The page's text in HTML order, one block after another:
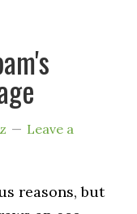
Leave a
reasons, but